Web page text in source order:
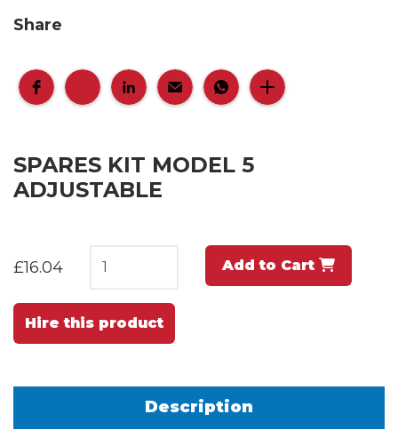
Share
SPARES KIT MODEL 5
ADJUSTABLE
£16.04 Add to Cart
Hire this product
Description